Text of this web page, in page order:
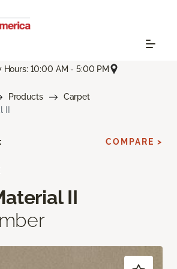
Hours: 10:00 AM - 5:00 PM
Products
Carpet
II
COMPARE >